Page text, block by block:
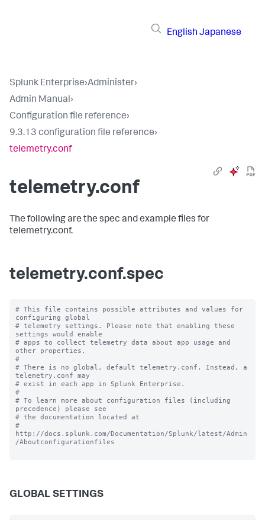
English Japanese
Splunk Enterprise›Administer›
Admin Manual›
Configuration file reference›
9.3.13 configuration file reference›
telemetry.conf
telemetry.conf
The following are the spec and example files for
telemetry.conf.
telemetry.conf.spec
# This file contains possible attributes and values for
configuring global
# telemetry settings. Please note that enabling these
settings would enable
# apps to collect telemetry data about app usage and
other properties.
#
# There is no global, default telemetry.conf. Instead, a
telemetry.conf may
# exist in each app in Splunk Enterprise.
#
# To learn more about configuration files (including
precedence) please see
# the documentation located at
#
http://docs.splunk.com/Documentation/Splunk/latest/Admin
/Aboutconfigurationfiles
GLOBAL SETTINGS